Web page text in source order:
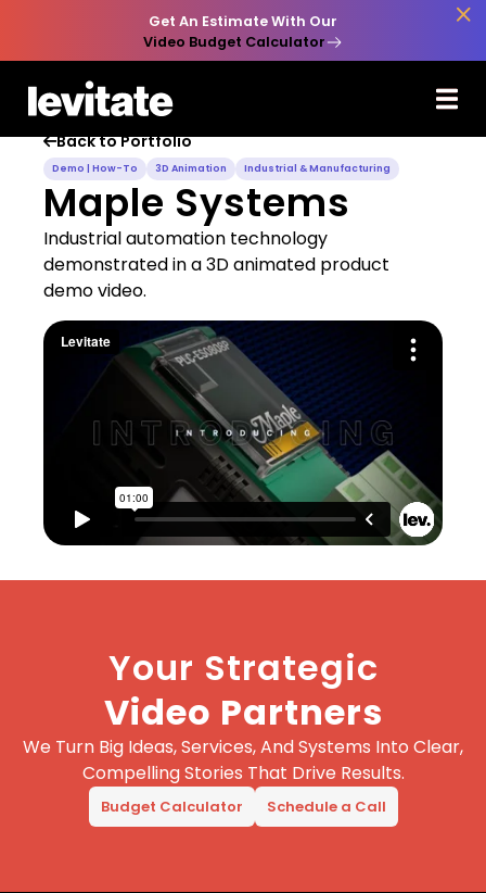
Get An Estimate With Our
Video Budget Calculator

Back to Portfolio
Demo | How-To 3D Animation Industrial & Manufacturing
Maple Systems
Industrial automation technology
demonstrated in a 3D animated product
demo video.
Your Strategic
Video Partners
We Turn Big Ideas, Services, And Systems Into Clear,
Compelling Stories That Drive Results.
Budget Calculator Schedule a Call